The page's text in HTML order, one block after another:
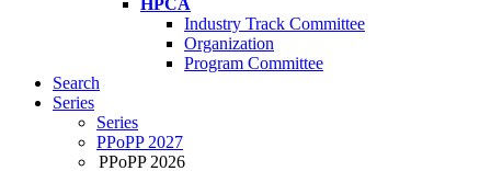
HPCA
Industry Track Committee
Organization
Program Committee
Search
Series
Series
PPoPP 2027
PPoPP 2026